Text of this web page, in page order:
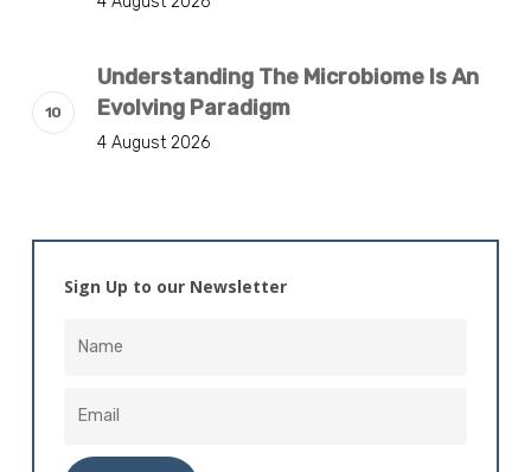
Understanding The Microbiome Is An
Evolving Paradigm
4 August 2026
Sign Up to our Newsletter